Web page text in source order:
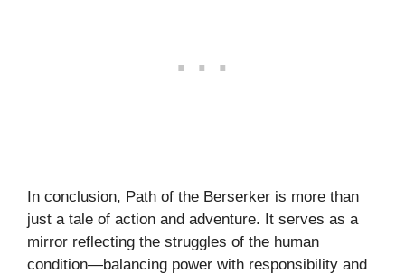
In conclusion, Path of the Berserker is more than
just a tale of action and adventure. It serves as a
mirror reflecting the struggles of the human
condition—balancing power with responsibility and